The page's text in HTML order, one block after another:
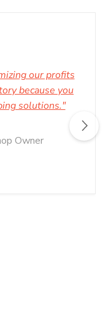
our profits
because you
solutions."
Owner